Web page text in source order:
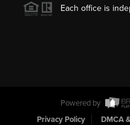
Each office is
Powered by
Privacy Policy
DMCA